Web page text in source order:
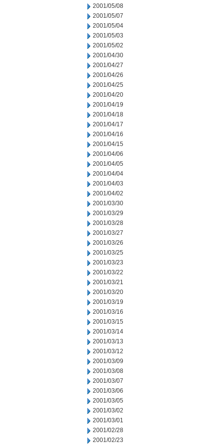
2001/05/08
2001/05/07
2001/05/04
2001/05/03
2001/05/02
2001/04/30
2001/04/27
2001/04/26
2001/04/25
2001/04/20
2001/04/19
2001/04/18
2001/04/17
2001/04/16
2001/04/15
2001/04/06
2001/04/05
2001/04/04
2001/04/03
2001/04/02
2001/03/30
2001/03/29
2001/03/28
2001/03/27
2001/03/26
2001/03/25
2001/03/23
2001/03/22
2001/03/21
2001/03/20
2001/03/19
2001/03/16
2001/03/15
2001/03/14
2001/03/13
2001/03/12
2001/03/09
2001/03/08
2001/03/07
2001/03/06
2001/03/05
2001/03/02
2001/03/01
2001/02/28
2001/02/23